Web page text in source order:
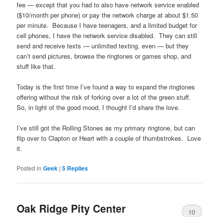
fee — except that you had to also have network service enabled
($10/month per phone) or pay the network charge at about $1.50
per minute. Because I have teenagers, and a limited budget for
cell phones, I have the network service disabled. They can still
send and receive texts — unlimited texting, even — but they
can’t send pictures, browse the ringtones or games shop, and
stuff like that.
Today is the first time I’ve found a way to expand the ringtones
offering without the risk of forking over a lot of the green stuff.
So, in light of the good mood, I thought I’d share the love.
I’ve still got the Rolling Stones as my primary ringtone, but can
flip over to Clapton or Heart with a couple of thumbstrokes. Love
it.
Posted in Geek |5 Replies
Oak Ridge Pity Center 10